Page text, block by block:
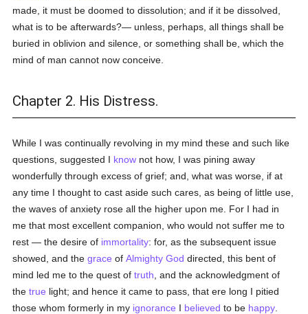
made, it must be doomed to dissolution; and if it be dissolved,
what is to be afterwards?— unless, perhaps, all things shall be
buried in oblivion and silence, or something shall be, which the
mind of man cannot now conceive.
Chapter 2. His Distress.
While I was continually revolving in my mind these and such like
questions, suggested I know not how, I was pining away
wonderfully through excess of grief; and, what was worse, if at
any time I thought to cast aside such cares, as being of little use,
the waves of anxiety rose all the higher upon me. For I had in
me that most excellent companion, who would not suffer me to
rest — the desire of immortality: for, as the subsequent issue
showed, and thegrace ofAlmighty God directed, this bent of
mind led me to the quest oftruth , and the acknowledgment of
thetrue light; and hence it came to pass, that ere long I pitied
those whom formerly in my ignorance I believed to be happy